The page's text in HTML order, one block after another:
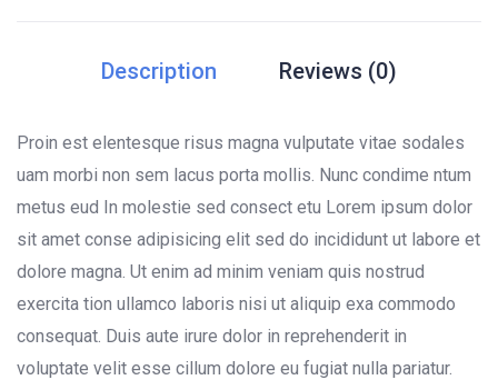
Description Reviews (0)
Proin est elentesque risus magna vulputate vitae sodales
uam morbi non sem lacus porta mollis. Nunc condime ntum
metus eud In molestie sed consect etu Lorem ipsum dolor
sit amet conse adipisicing elit sed do incididunt ut labore et
dolore magna. Ut enim ad minim veniam quis nostrud
exercita tion ullamco laboris nisi ut aliquip exa commodo
consequat. Duis aute irure dolor in reprehenderit in
voluptate velit esse cillum dolore eu fugiat nulla pariatur.